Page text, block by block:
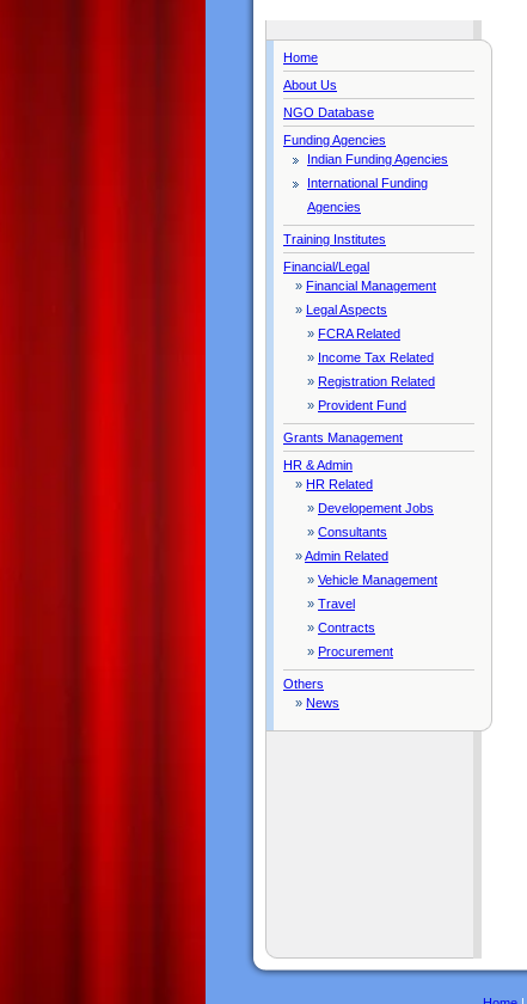
Home
About Us
NGO Database
Funding Agencies
Indian Funding Agencies
International Funding
Agencies
Training Institutes
Financial/Legal
» Financial Management
» Legal Aspects
» FCRA Related
» Income Tax Related
» Registration Related
» Provident Fund
Grants Management
HR & Admin
» HR Related
» Developement Jobs
» Consultants
»Admin Related
» Vehicle Management
» Travel
» Contracts
» Procurement
Others
» News